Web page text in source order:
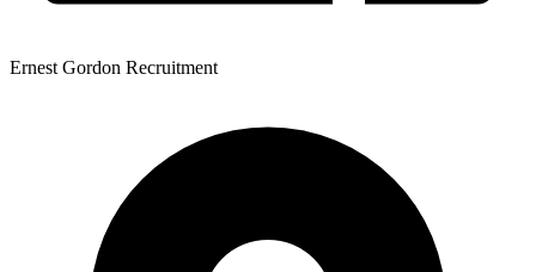
Ernest Gordon Recruitment